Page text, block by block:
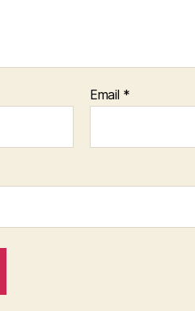
Email *